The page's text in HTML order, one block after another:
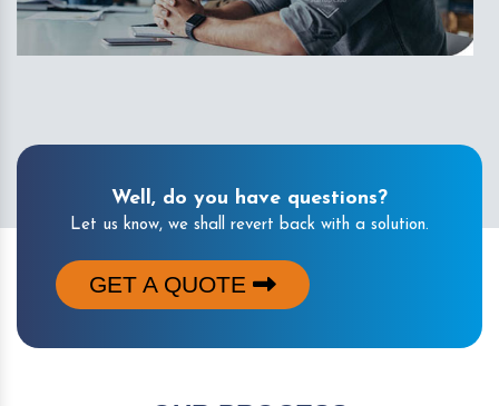
Well, do you have questions?
Let us know, we shall revert back with a solution.
GET A QUOTE